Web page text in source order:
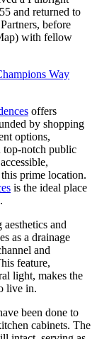
and returned to
before
with fellow
Way
offers
by shopping
options,
top-notch public
prime location.
is the ideal place
and
as a drainage
and
feature,
light, makes the
live in.
been done to
cabinets. The